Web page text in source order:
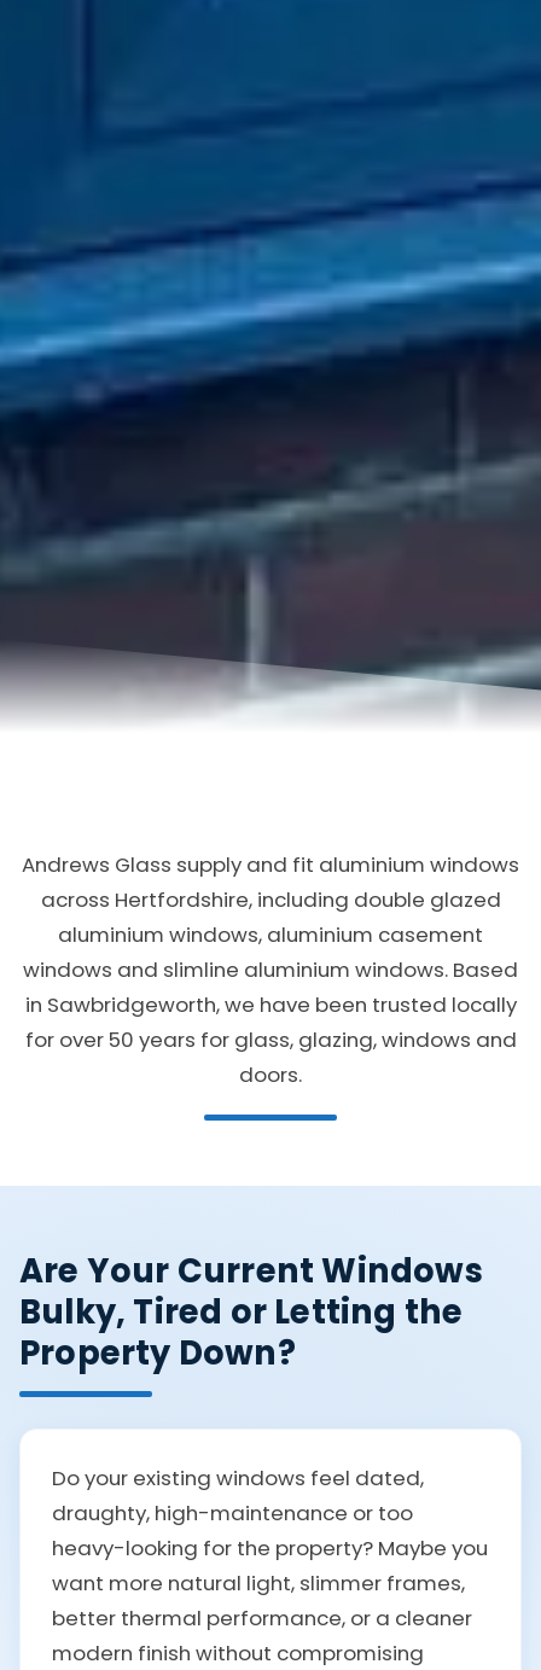
Andrews Glass supply and fit aluminium windows
across Hertfordshire, including double glazed
aluminium windows, aluminium casement
windows and slimline aluminium windows. Based
in Sawbridgeworth, we have been trusted locally
for over 50 years for glass, glazing, windows and
doors.
Are Your Current Windows
Bulky, Tired or Letting the
Property Down?
Do your existing windows feel dated,
draughty, high-maintenance or too
heavy-looking for the property? Maybe you
want more natural light, slimmer frames,
better thermal performance, or a cleaner
modern finish without compromising